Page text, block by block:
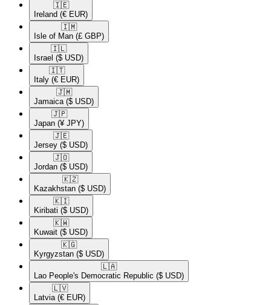
🇮🇪​
Ireland (€ EUR)
🇮🇲​
Isle of Man (£ GBP)
🇮🇱​
Israel ($ USD)
🇮🇹​
Italy (€ EUR)
🇯🇲​
Jamaica ($ USD)
🇯🇵​
Japan (¥ JPY)
🇯🇪​
Jersey ($ USD)
🇯🇴​
Jordan ($ USD)
🇰🇿​
Kazakhstan ($ USD)
🇰🇮​
Kiribati ($ USD)
🇰🇼​
Kuwait ($ USD)
🇰🇬​
Kyrgyzstan ($ USD)
🇱🇦​
Lao People's Democratic Republic ($ USD)
🇱🇻​
Latvia (€ EUR)